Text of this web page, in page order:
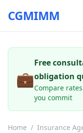
CGMIMM
💼
Free
obligation
Compare
you commit
Home / Insurance